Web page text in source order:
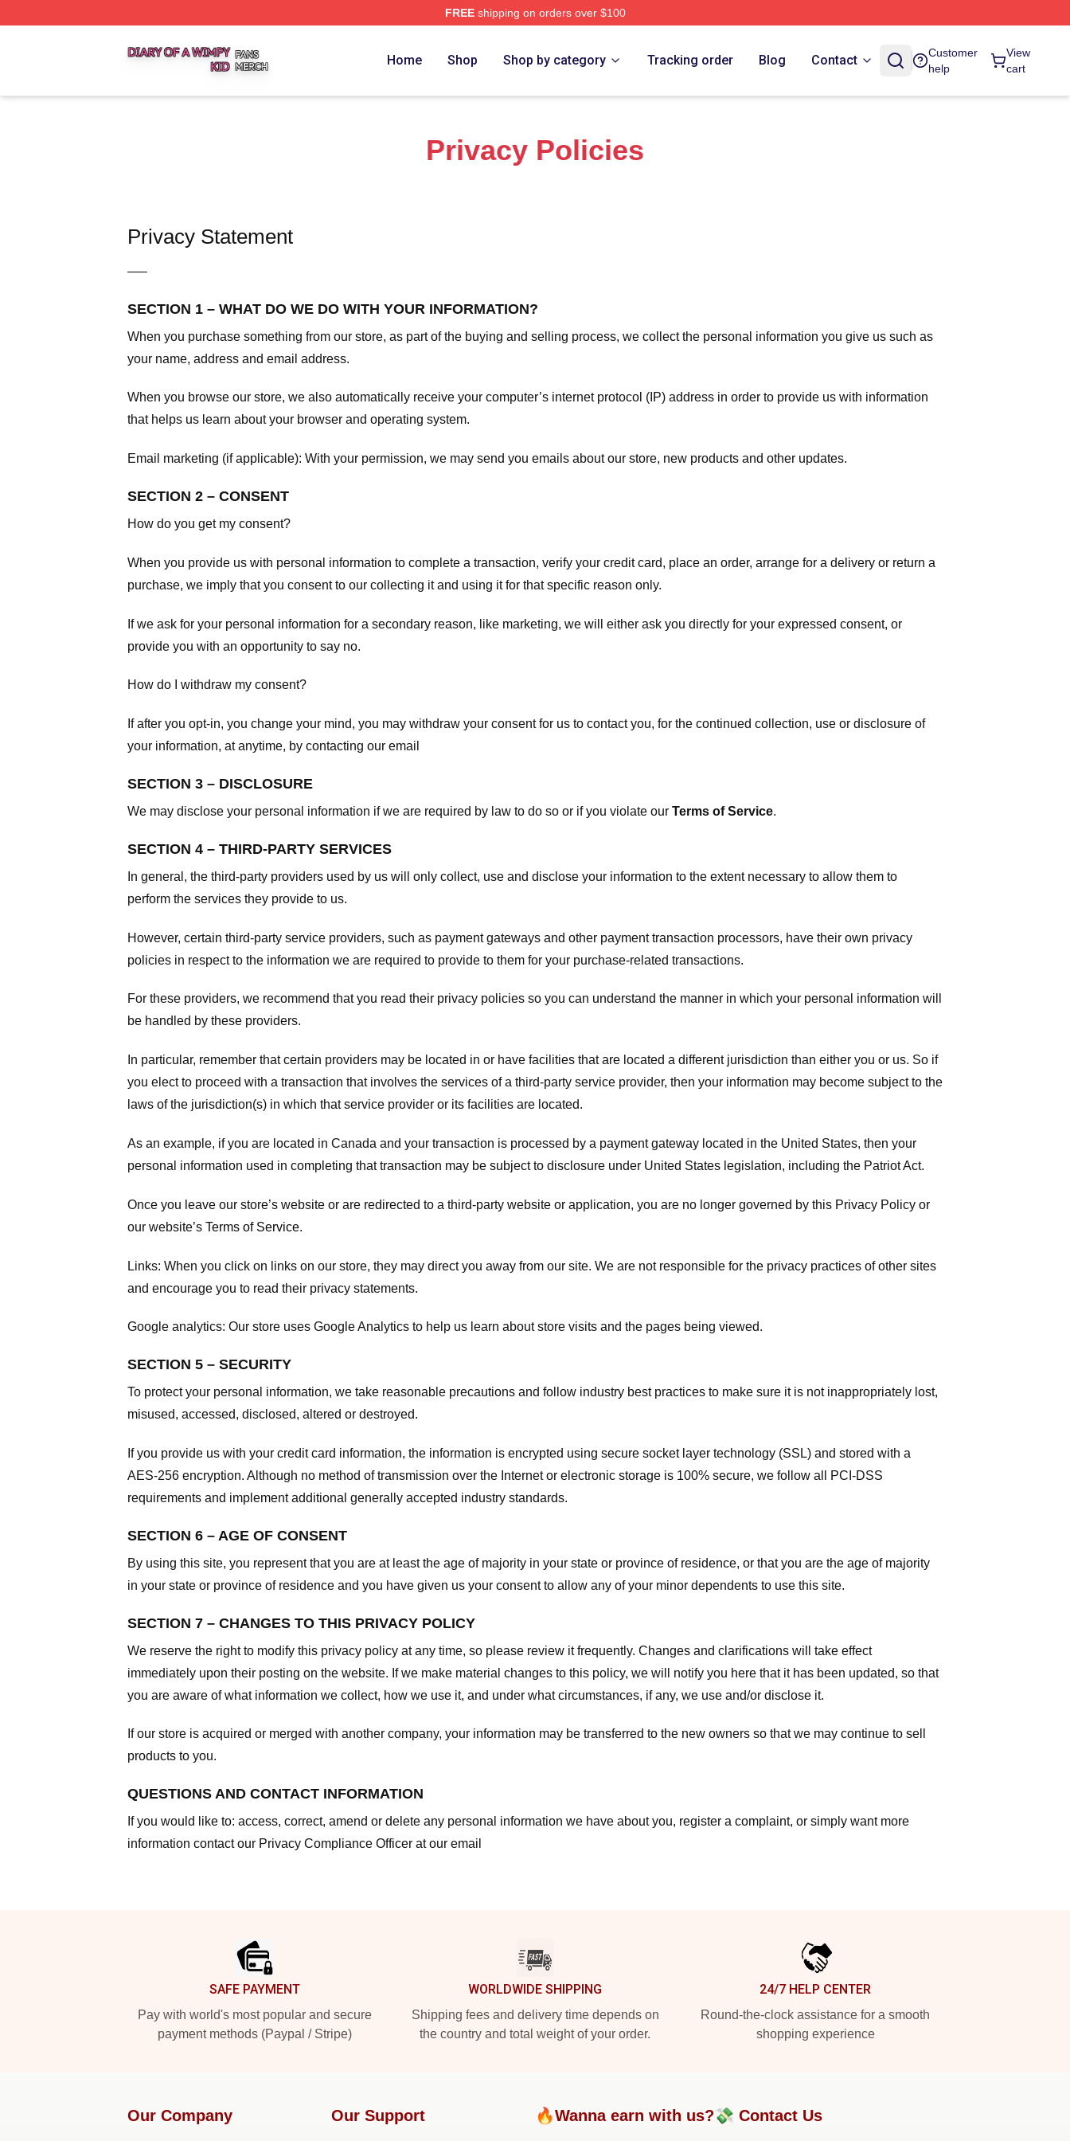
FREEshipping on orders over $100
Home Shop Shop by category Tracking order Blog Contact
Customer
help
View
cart
Privacy Policies
Privacy Statement
—–
SECTION 1 – WHAT DO WE DO WITH YOUR INFORMATION?
When you purchase something from our store, as part of the buying and selling process, we collect the personal information you give us such as
your name, address and email address.
When you browse our store, we also automatically receive your computer’s internet protocol (IP) address in order to provide us with information
that helps us learn about your browser and operating system.
Email marketing (if applicable): With your permission, we may send you emails about our store, new products and other updates.
SECTION 2 – CONSENT
How do you get my consent?
When you provide us with personal information to complete a transaction, verify your credit card, place an order, arrange for a delivery or return a
purchase, we imply that you consent to our collecting it and using it for that specific reason only.
If we ask for your personal information for a secondary reason, like marketing, we will either ask you directly for your expressed consent, or
provide you with an opportunity to say no.
How do I withdraw my consent?
If after you opt-in, you change your mind, you may withdraw your consent for us to contact you, for the continued collection, use or disclosure of
your information, at anytime, by contacting our email
SECTION 3 – DISCLOSURE
We may disclose your personal information if we are required by law to do so or if you violate our Terms of Service.
SECTION 4 – THIRD-PARTY SERVICES
In general, the third-party providers used by us will only collect, use and disclose your information to the extent necessary to allow them to
perform the services they provide to us.
However, certain third-party service providers, such as payment gateways and other payment transaction processors, have their own privacy
policies in respect to the information we are required to provide to them for your purchase-related transactions.
For these providers, we recommend that you read their privacy policies so you can understand the manner in which your personal information will
be handled by these providers.
In particular, remember that certain providers may be located in or have facilities that are located a different jurisdiction than either you or us. So if
you elect to proceed with a transaction that involves the services of a third-party service provider, then your information may become subject to the
laws of the jurisdiction(s) in which that service provider or its facilities are located.
As an example, if you are located in Canada and your transaction is processed by a payment gateway located in the United States, then your
personal information used in completing that transaction may be subject to disclosure under United States legislation, including the Patriot Act.
Once you leave our store’s website or are redirected to a third-party website or application, you are no longer governed by this Privacy Policy or
our website’s Terms of Service.
Links: When you click on links on our store, they may direct you away from our site. We are not responsible for the privacy practices of other sites
and encourage you to read their privacy statements.
Google analytics: Our store uses Google Analytics to help us learn about store visits and the pages being viewed.
SECTION 5 – SECURITY
To protect your personal information, we take reasonable precautions and follow industry best practices to make sure it is not inappropriately lost,
misused, accessed, disclosed, altered or destroyed.
If you provide us with your credit card information, the information is encrypted using secure socket layer technology (SSL) and stored with a
AES-256 encryption. Although no method of transmission over the Internet or electronic storage is 100% secure, we follow all PCI-DSS
requirements and implement additional generally accepted industry standards.
SECTION 6 – AGE OF CONSENT
By using this site, you represent that you are at least the age of majority in your state or province of residence, or that you are the age of majority
in your state or province of residence and you have given us your consent to allow any of your minor dependents to use this site.
SECTION 7 – CHANGES TO THIS PRIVACY POLICY
We reserve the right to modify this privacy policy at any time, so please review it frequently. Changes and clarifications will take effect
immediately upon their posting on the website. If we make material changes to this policy, we will notify you here that it has been updated, so that
you are aware of what information we collect, how we use it, and under what circumstances, if any, we use and/or disclose it.
If our store is acquired or merged with another company, your information may be transferred to the new owners so that we may continue to sell
products to you.
QUESTIONS AND CONTACT INFORMATION
If you would like to: access, correct, amend or delete any personal information we have about you, register a complaint, or simply want more
information contact our Privacy Compliance Officer at our email
SAFE PAYMENT
Pay with world's most popular and secure
payment methods (Paypal / Stripe)
WORLDWIDE SHIPPING
Shipping fees and delivery time depends on
the country and total weight of your order.
24/7 HELP CENTER
Round-the-clock assistance for a smooth
shopping experience
Our Company Our Support 🔥Wanna earn with us?💸 Contact Us